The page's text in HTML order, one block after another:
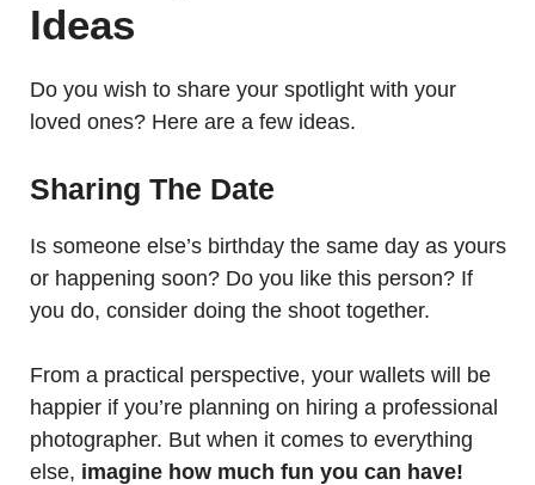
Ideas
Do you wish to share your spotlight with your
loved ones? Here are a few ideas.
Sharing The Date
Is someone else’s birthday the same day as yours
or happening soon? Do you like this person? If
you do, consider doing the shoot together.
From a practical perspective, your wallets will be
happier if you’re planning on hiring a professional
photographer. But when it comes to everything
else, imagine how much fun you can have!